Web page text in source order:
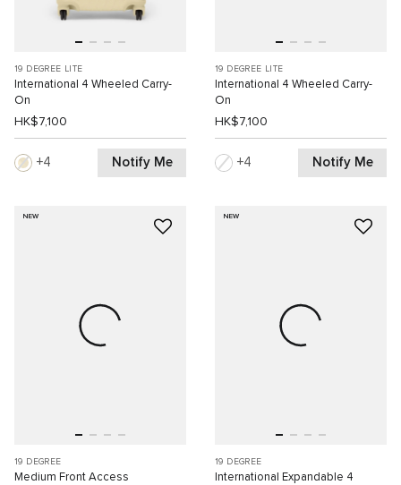
19 DEGREE LITE
International 4 Wheeled Carry-
On
HK$7,100
4 Notify Me
19 DEGREE LITE
International 4 Wheeled Carry-
On
HK$7,100
4 Notify Me
NEW
19 DEGREE
Medium Front Access
NEW
19 DEGREE
International Expandable 4